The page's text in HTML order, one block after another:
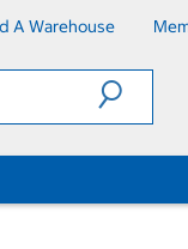
A Warehouse